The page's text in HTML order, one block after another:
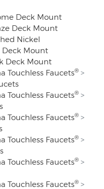
Deck Mount
Deck Mount
Nickel
Deck Mount
Deck Mount
Touchless Faucets® >
Touchless Faucets® >
Touchless Faucets® >
Touchless Faucets® >
Touchless Faucets® >
Touchless Faucets® >